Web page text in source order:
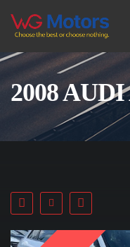
2008